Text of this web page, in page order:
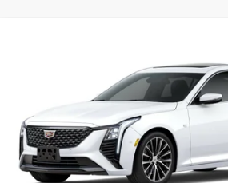
1G6DS5RK6T0115836 Stock:D6218
1034 mi
Less